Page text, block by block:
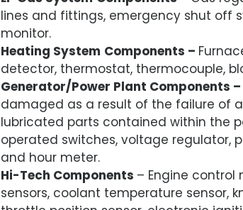
lines and fittings, emergency shut off
monitor.
Heating System Components –
detector, thermostat, thermocouple,
Generator/Power Plant Components –
damaged as a result of the failure of
lubricated parts contained within the
operated switches, voltage regulator,
and hour meter.
Hi-Tech Components – Engine
sensors, coolant temperature sensor,